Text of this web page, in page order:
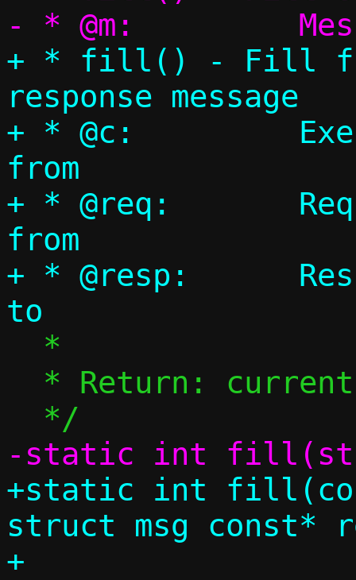
+ * fill() - Fill
response message
+ * @c:		Execution context to copy
from
+ * @req:	Request message to copy
from
+ * @resp:	Response Message to write
+static int
struct msg const*